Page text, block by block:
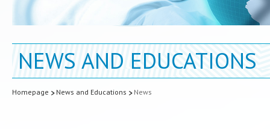
NEWS AND EDUCATIONS
Homepage News and Educations News